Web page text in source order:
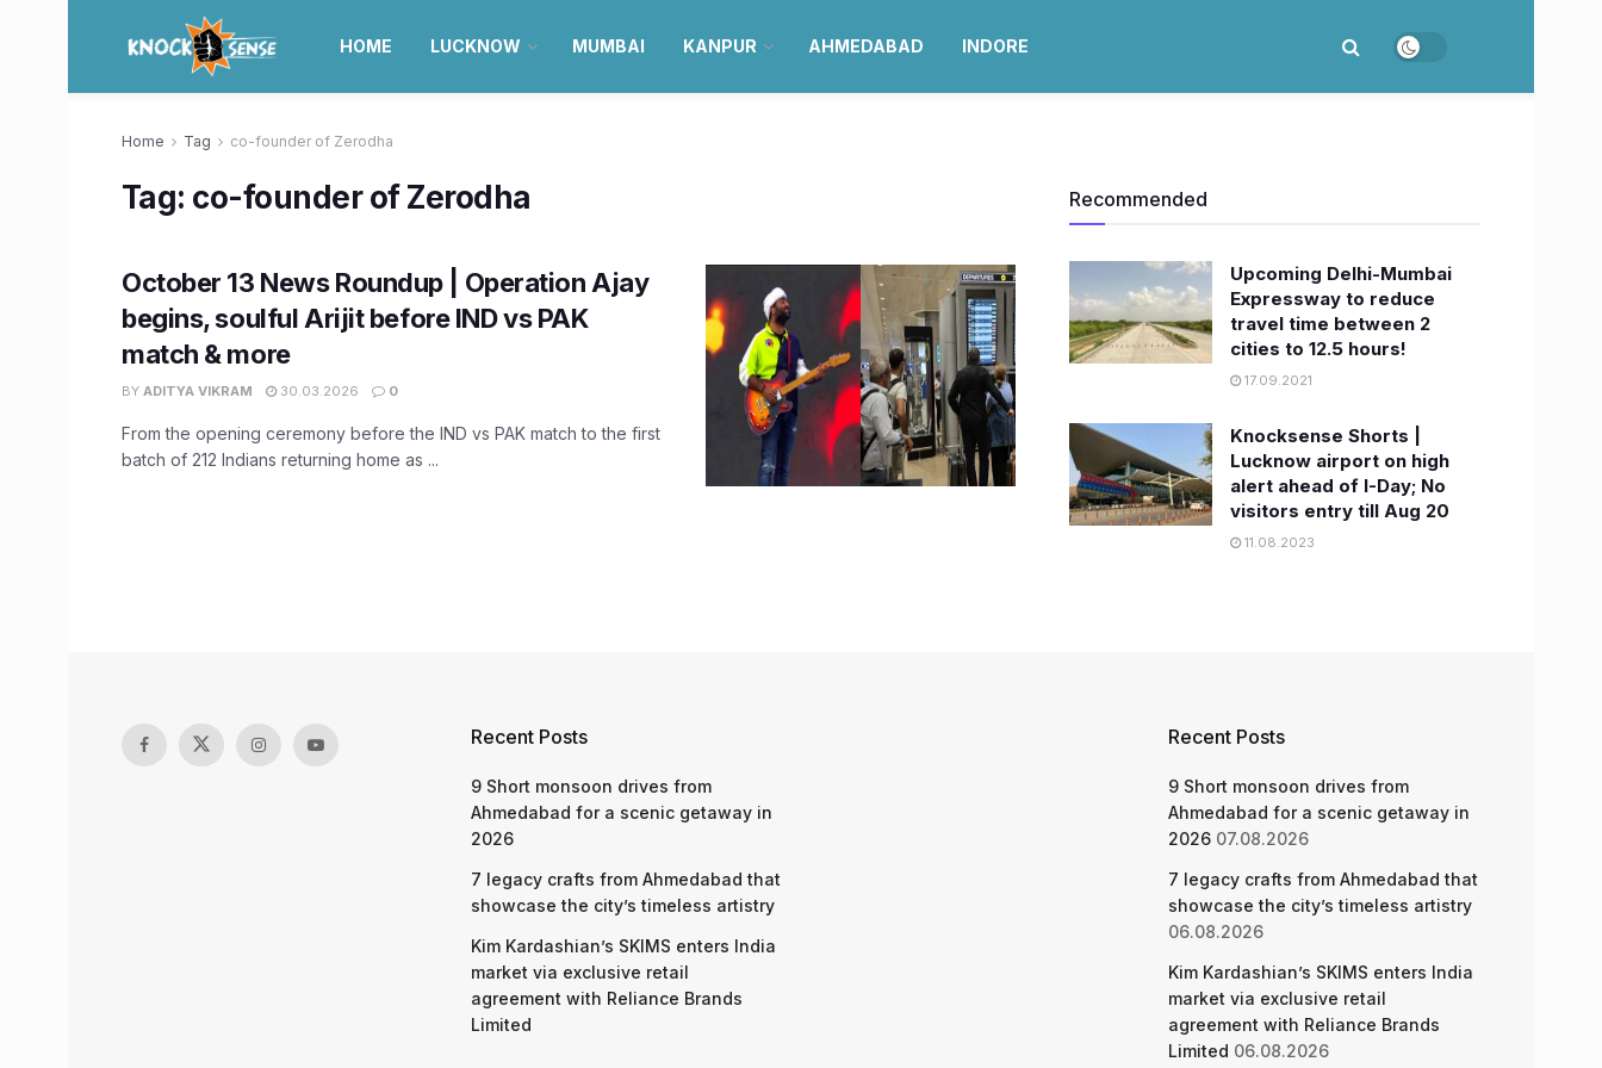
HOME LUCKNOW MUMBAI KANPUR AHMEDABAD INDORE
Home Tag co-founder of Zerodha
Tag: co-founder of Zerodha
October 13 News Roundup | Operation Ajay
begins, soulful Arijit before IND vs PAK
match & more
BY ADITYA VIKRAM 30.03.2026 0
From the opening ceremony before the IND vs PAK match to the first
batch of 212 Indians returning home as ...
Recommended
Upcoming Delhi-Mumbai
Expressway to reduce
travel time between 2
cities to 12.5 hours!
17.09.2021
Knocksense Shorts |
Lucknow airport on high
alert ahead of I-Day; No
visitors entry till Aug 20
11.08.2023
Recent Posts
9 Short monsoon drives from
Ahmedabad for a scenic getaway in
2026
7 legacy crafts from Ahmedabad that
showcase the city’s timeless artistry
Kim Kardashian’s SKIMS enters India
market via exclusive retail
agreement with Reliance Brands
Limited
Recent Posts
9 Short monsoon drives from
Ahmedabad for a scenic getaway in
2026 07.08.2026
7 legacy crafts from Ahmedabad that
showcase the city’s timeless artistry
06.08.2026
Kim Kardashian’s SKIMS enters India
market via exclusive retail
agreement with Reliance Brands
Limited 06.08.2026